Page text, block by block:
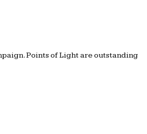
Points of Light are outstanding